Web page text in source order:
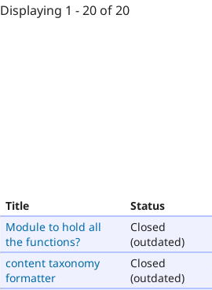
Displaying 1 - 20 of 20
Title Status
Module to hold all
the functions?
Closed
(outdated)
content taxonomy
formatter
Closed
(outdated)